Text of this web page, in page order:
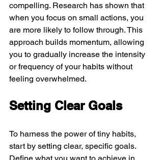
compelling. Research has shown that
when you focus on small actions, you
are more likely to follow through. This
approach builds momentum, allowing
you to gradually increase the intensity
or frequency of your habits without
feeling overwhelmed.
Setting Clear Goals
To harness the power of tiny habits,
start by setting clear, specific goals.